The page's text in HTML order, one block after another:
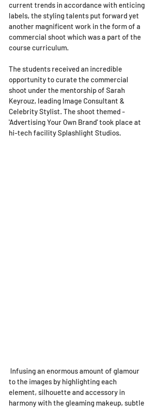
current trends in accordance with enticing
labels, the styling talents put forward yet
another magnificent work in the form of a
commercial shoot which was a part of the
course curriculum.
The students received an incredible
opportunity to curate the commercial
shoot under the mentorship of Sarah
Keyrouz, leading Image Consultant &
Celebrity Stylist. The shoot themed -
'Advertising Your Own Brand' took place at
hi-tech facility Splashlight Studios.
to the images by highlighting each
element, silhouette and accessory in
harmony with the gleaming makeup, subtle